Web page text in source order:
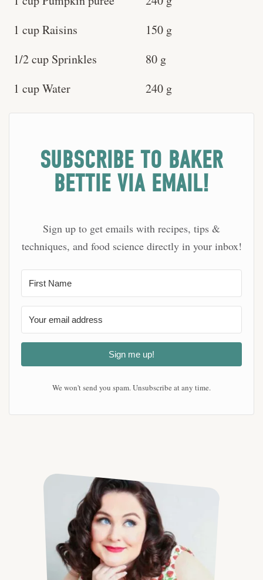
1 cup Raisins
150 g
1/2 cup Sprinkles
80 g
1 cup Water
240 g
SUBSCRIBE TO BAKER
BETTIE VIA EMAIL!
Sign up to get emails with recipes, tips &
techniques, and food science directly in your inbox!
Sign me up!
We won't send you spam. Unsubscribe at any time.